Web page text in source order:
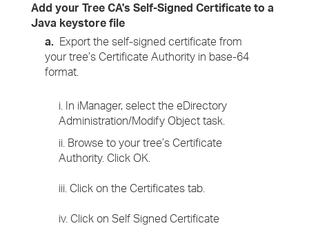
Add your Tree CA's Self-Signed Certificate to a
Java keystore file
a. Export the self-signed certificate from
your tree’s Certificate Authority in base-64
format.
i. In iManager, select the eDirectory
Administration/Modify Object task.
ii. Browse to your tree’s Certificate
Authority. Click OK.
iii. Click on the Certificates tab.
iv. Click on Self Signed Certificate